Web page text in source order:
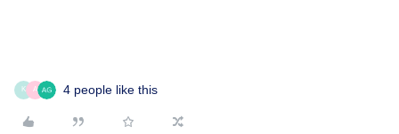
K A 4 people like this